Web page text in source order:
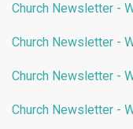
Church Newsletter -
Church Newsletter -
Church Newsletter -
Church Newsletter -